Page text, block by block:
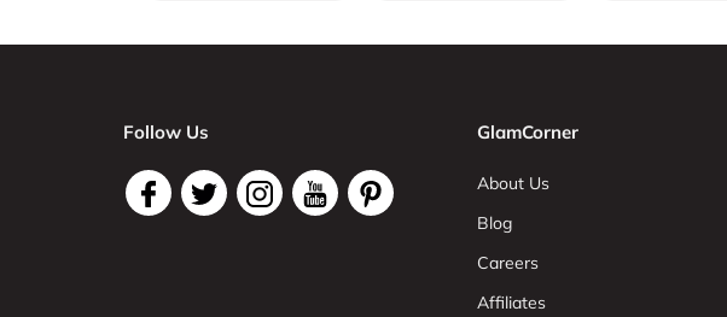
Follow Us GlamCorner
About Us
Blog
Careers
Affiliates